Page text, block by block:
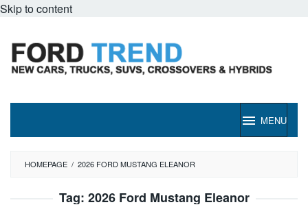
Skip to content
MENU
HOMEPAGE / 2026 FORD MUSTANG ELEANOR
Tag: 2026 Ford Mustang Eleanor